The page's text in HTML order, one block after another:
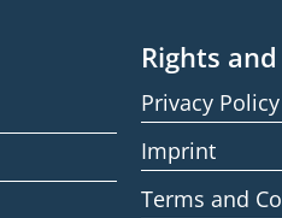
Rights
Privacy Policy
Imprint
Terms and